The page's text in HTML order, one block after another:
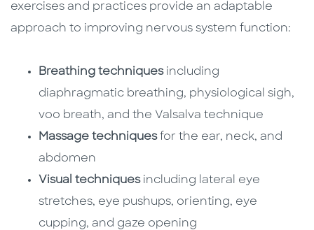
exercises and practices provide an adaptable
approach to improving nervous system function:
Breathing techniques including
diaphragmatic breathing, physiological sigh,
voo breath, and the Valsalva technique
Massage techniquesfor the ear, neck, and
abdomen
Visual techniquesincluding lateral eye
stretches, eye pushups, orienting, eye
cupping, and gaze opening